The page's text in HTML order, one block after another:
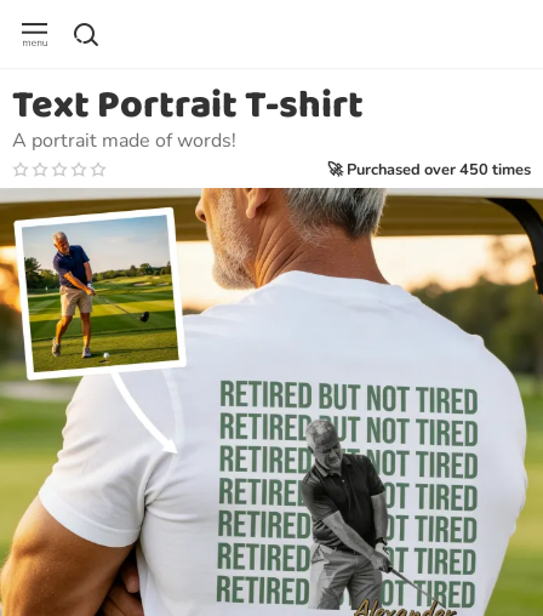
Text Portrait T-shirt
A portrait made of words!
🚀 Purchased over 450 times